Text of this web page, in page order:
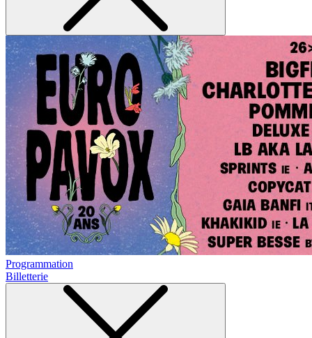
Programmation
Billetterie